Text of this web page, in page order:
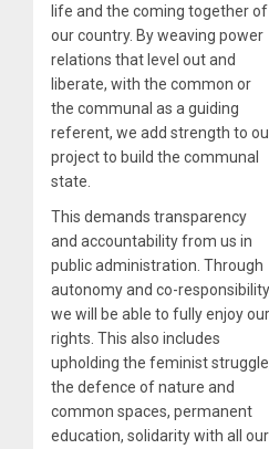
life and the coming together of
our country. By weaving power
relations that level out and
liberate, with the common or
the communal as a guiding
referent, we add strength to
project to build the communal
state.
This demands transparency
and accountability from us in
public administration. Through
autonomy and co-
we will be able to fully enjoy our
rights. This also includes
upholding the feminist
the defence of nature and
common spaces, permanent
education, solidarity with all our